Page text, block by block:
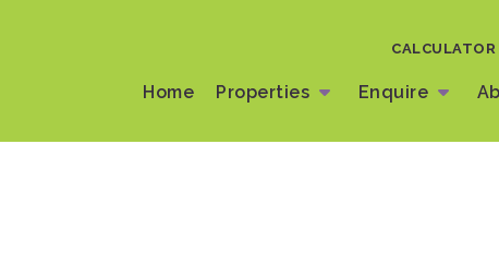
Home Properties Enquire
CALCULATOR